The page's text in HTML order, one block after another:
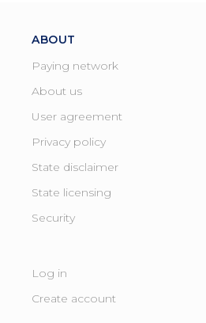
ABOUT
Paying network
About us
User agreement
Privacy policy
State disclaimer
State licensing ​
Security
Log in
Create account